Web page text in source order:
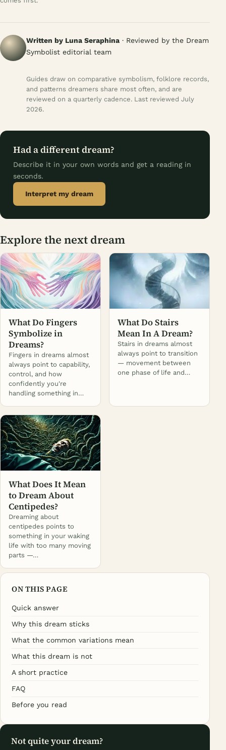
Written by Luna Seraphina · Reviewed by the Dream
Symbolist editorial team
Guides draw on comparative symbolism, folklore records,
and patterns dreamers share most often, and are
reviewed on a quarterly cadence. Last reviewed July
2026.
Had a different dream?
Describe it in your own words and get a reading in
seconds.
Interpret my dream
Explore the next dream
What Do Fingers
Symbolize in
Dreams?
Fingers in dreams almost
always point to capability,
control, and how
confidently you're
handling something in…
What Do Stairs
Mean In A Dream?
Stairs in dreams almost
always point to transition
— movement between
one phase of life and…
What Does It Mean
to Dream About
Centipedes?
Dreaming about
centipedes points to
something in your waking
life with too many moving
parts —…
ON THIS PAGE
Quick answer
Why this dream sticks
What the common variations mean
What this dream is not
A short practice
FAQ
Before you read
Not quite your dream?